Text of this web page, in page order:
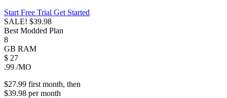
Start Free Trial Get Started
SALE! $39.98
Best Modded Plan
8
GB RAM
$ 27
.99 /MO
$27.99 first month, then
$39.98 permonth